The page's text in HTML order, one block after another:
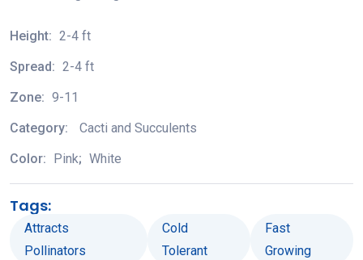
Height: 2-4 ft
Spread: 2-4 ft
Zone: 9-11
Category:
Cacti and Succulents
Color:
Pink; White
Tags:
Attracts
Pollinators
Cold
Tolerant
Fast
Growing